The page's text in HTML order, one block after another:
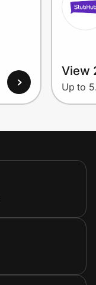
View
Up to